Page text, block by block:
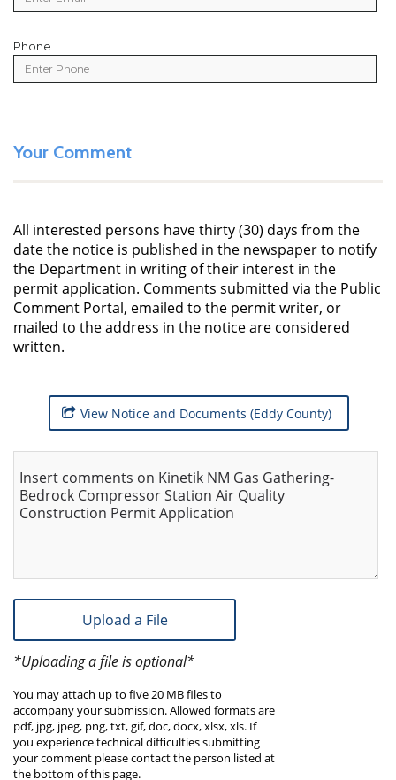
Phone
Phone
Your Comment
All interested persons have thirty (30) days from the
date the notice is published in the newspaper to notify
the Department in writing of their interest in the
permit application. Comments submitted via the Public
Comment Portal, emailed to the permit writer, or
mailed to the address in the notice are considered
written.
View Notice and Documents (Eddy County)
Insert comments on Kinetik NM Gas Gathering-
Bedrock Compressor Station Air Quality
Construction Permit Application
Upload a File
*Uploading a file is optional*
You may attach up to five 20 MB files to
accompany your submission. Allowed formats are
pdf, jpg, jpeg, png, txt, gif, doc, docx, xlsx, xls. If
you experience technical difficulties submitting
your comment please contact the person listed at
the bottom of this page.